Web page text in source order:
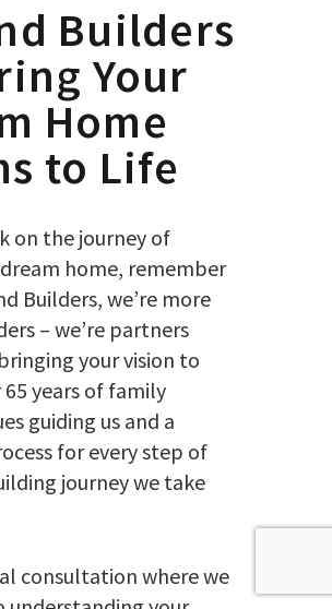
Builders
Your
Home
to Life
on the journey of
home, remember
Builders, we’re more
– we’re partners
your vision to
years of family
guiding us and a
for every step of
journey we take
consultation where we